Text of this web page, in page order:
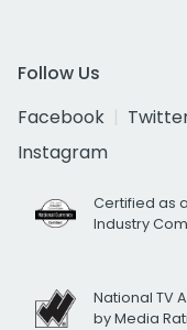
Follow Us
Facebook
Instagram
Certified as
Industry
National TV
by Media